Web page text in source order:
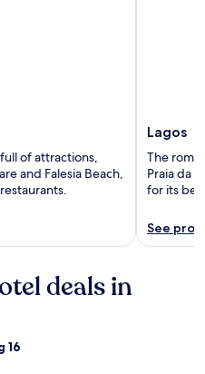
of attractions,
and Falesia Beach,
Lagos
The
Praia da
for its
See
deals in
16